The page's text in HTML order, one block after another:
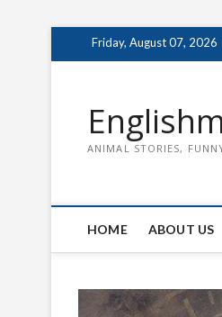
Friday, August 07, 2026
ANIMAL STORIES,
HOME ABOUT US